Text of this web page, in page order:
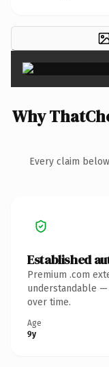
Why
Every claim
Established
Premium .com
understandable
over time.
Age
9y